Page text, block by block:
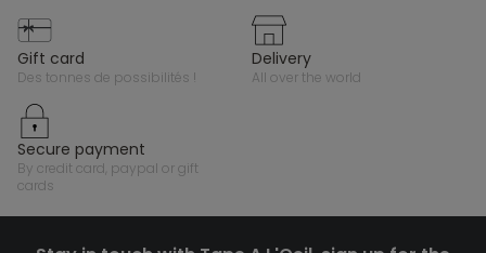
gift card
des tonnes de possibilités !
delivery
all over the world
secure payment
by credit card, paypal or gift
cards